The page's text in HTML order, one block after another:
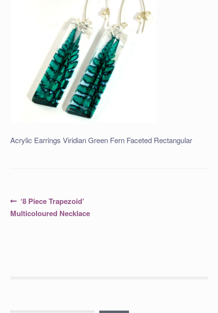
Acrylic Earrings Viridian Green Fern Faceted Rectangular
Post
navigation
Previous
post:
‘8 Piece Trapezoid’
Multicoloured Necklace